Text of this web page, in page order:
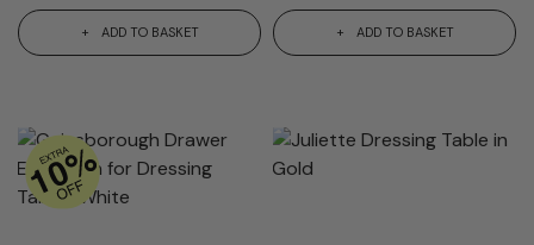
ADD TO BASKET ADD TO BASKET